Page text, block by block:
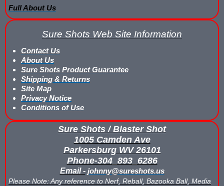
Hyper Com Tracking Eye | Interactive Score Keeping Gel Ball &
Why Use Blaster Shot Score Keeping Vests in Gel Ball Game
Airsoft Scorekeeping Vest Test
Buy Low Impact Paintballs
Low Impact Paintball Reusable Ammunition
Gellyball Score Keeping at The Block
Bazooka Ball Game With Blaster Shot Score Keeping Vests
Bazooka Ball Score Board
Bazooka Ball Score Keeping Vest Demo
Full About Us
Sure Shots Web Site Information
Contact Us
About Us
Sure Shots Product Guarantee
Shipping & Returns
Site Map
Privacy Notice
Conditions of Use
Sure Shots / Blaster Shot
1005 Camden Ave
Parkersburg WV 26101
Phone-304_893_6286
Email -johnny@sureshots.us
Please Note: Any reference to Nerf, Reball, Bazooka Ball, Media